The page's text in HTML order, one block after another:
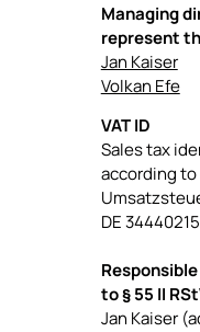
Managing
represent
Jan Kaiser
Volkan Efe
VAT ID
Sales tax
according to
DE
to § 55 II
Jan Kaiser